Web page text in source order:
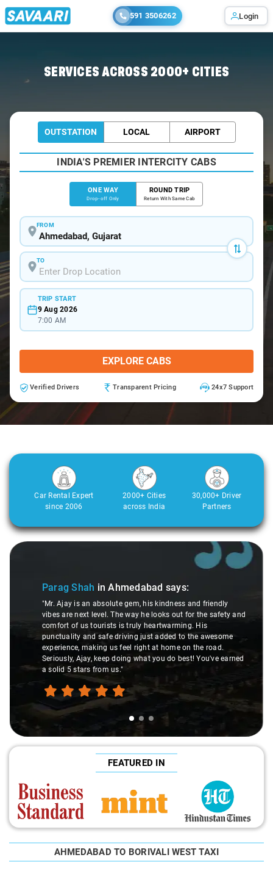
591 3506262 Login
SERVICES ACROSS 2000+ CITIES
OUTSTATION LOCAL AIRPORT
INDIA'S PREMIER INTERCITY CABS
ONE WAY
Drop-off Only
ROUND TRIP
Return With Same Cab
FROM
TO
TRIP START
9 Aug 2026
7:00 AM
EXPLORE CABS
Verified Drivers Transparent Pricing 24x7 Support
Car Rental Expert
since 2006
2000+ Cities
across India
30,000+ Driver
Partners
Slide 1 of 3
Parag Shah in Ahmedabad says:
"Mr. Ajay is an absolute gem, his kindness and friendly
vibes are next level. The way he looks out for the safety and
comfort of us tourists is truly heartwarming. His
punctuality and safe driving just added to the awesome
experience, making us feel right at home on the road.
Seriously, Ajay, keep doing what you do best! You've earned
a solid 5 stars from us."
FEATURED IN
AHMEDABAD TO BORIVALI WEST TAXI